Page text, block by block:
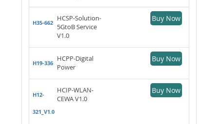
H35-662
HCSP-Solution-
5GtoB Service
V1.0
Buy Now
H19-336
HCPP-Digital
Power
Buy Now
H12-
321_V1.0
HCIP-WLAN-
CEWA V1.0
Buy Now